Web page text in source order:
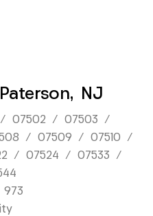
NJ
/ 07502 / 07503 /
/ 07509 / 07510 /
/ 07524 / 07533 /